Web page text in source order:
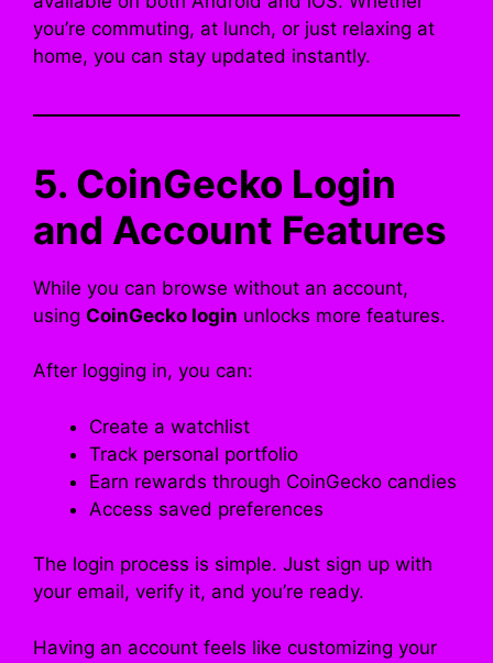
you’re commuting, at lunch, or just relaxing at
home, you can stay updated instantly.
5. CoinGecko Login
and Account Features
While you can browse without an account,
using CoinGecko login unlocks more features.
After logging in, you can:
Create a watchlist
Track personal portfolio
Earn rewards through CoinGecko candies
Access saved preferences
The login process is simple. Just sign up with
your email, verify it, and you’re ready.
Having an account feels like customizing your